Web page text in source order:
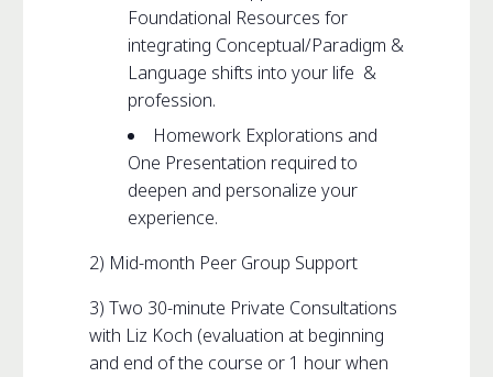
Foundational Resources for
integrating Conceptual/Paradigm &
Language shifts into your life &
profession.
Homework Explorations and
One Presentation required to
deepen and personalize your
experience.
2) Mid-month Peer Group Support
3) Two 30-minute Private Consultations
with Liz Koch (evaluation at beginning
and end of the course or 1 hour when